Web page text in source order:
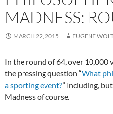
MADNESS:
MARCH 22, 2015 EUGENE
In the round of 64, over 10,000
the pressing question “What
a sporting event?” Including,
Madness of course.